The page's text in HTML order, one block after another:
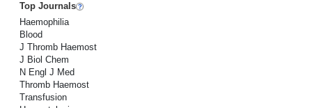
Top Journals
Haemophilia
Blood
J Thromb Haemost
J Biol Chem
N Engl J Med
Thromb Haemost
Transfusion